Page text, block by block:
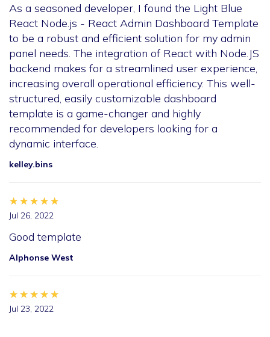
As a seasoned developer, I found the Light Blue
React Node.js - React Admin Dashboard Template
to be a robust and efficient solution for my admin
panel needs. The integration of React with Node.JS
backend makes for a streamlined user experience,
increasing overall operational efficiency. This well-
structured, easily customizable dashboard
template is a game-changer and highly
recommended for developers looking for a
dynamic interface.
kelley.bins
★★★★★
★★★★★
★★★★★
Jul 26, 2022
Good template
Alphonse West
★★★★★
★★★★★
★★★★★
Jul 23, 2022